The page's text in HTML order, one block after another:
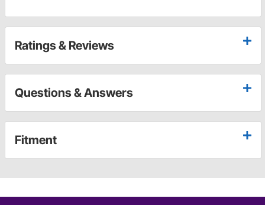
Ratings & Reviews
Questions & Answers
Fitment